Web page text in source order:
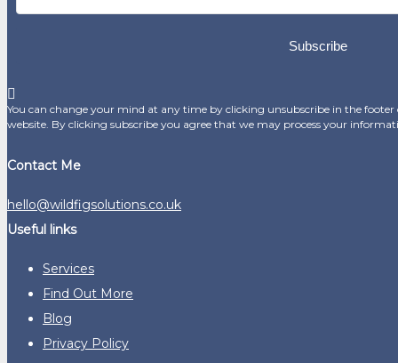
Subscribe
You can change your mind at any time by clicking unsubscribe in the
website. By clicking subscribe you agree that we may process your
Contact Me
hello@wildfigsolutions.co.uk
Useful links
Services
Find Out More
Blog
Privacy Policy